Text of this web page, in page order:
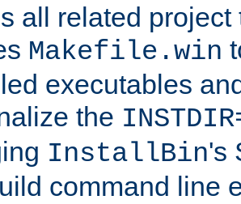
all related
Makefile.win
executables
the
InstallBin's
command line